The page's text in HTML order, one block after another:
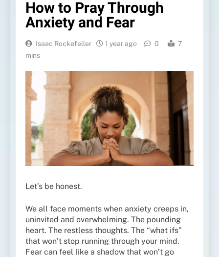
How to Pray Through
Anxiety and Fear
Isaac Rockefeller 1 year ago 0
7
mins
Let’s be honest.
We all face moments when anxiety creeps in,
uninvited and overwhelming. The pounding
heart. The restless thoughts. The “what ifs”
that won’t stop running through your mind.
Fear can feel like a shadow that won’t go